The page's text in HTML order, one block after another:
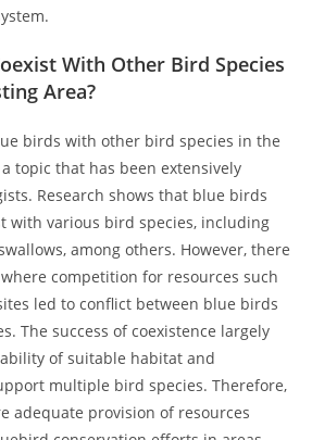
With Other Bird Species
Area?
birds with other bird species in the
topic that has been extensively
Research shows that blue birds
with various bird species, including
among others. However, there
competition for resources such
led to conflict between blue birds
The success of coexistence largely
of suitable habitat and
multiple bird species. Therefore,
adequate provision of resources